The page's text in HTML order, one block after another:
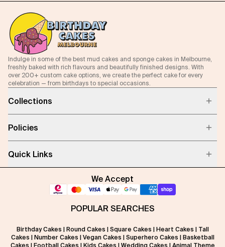
Indulge in some of the best mud cakes and sponge cakes in Melbourne,
freshly baked with rich flavours and beautifully finished designs. With
over 200+ custom cake options, we create the perfect cake for every
celebration — from birthdays to special occasions.
Collections
Policies
Quick Links
We Accept
POPULAR SEARCHES
Birthday Cakes Round Cakes Square Cakes Heart Cakes
Tall
Cakes
Number Cakes Vegan Cakes Superhero Cakes
Basketball
Cakes
Football Cakes Kids Cakes Wedding Cakes Animal Theme